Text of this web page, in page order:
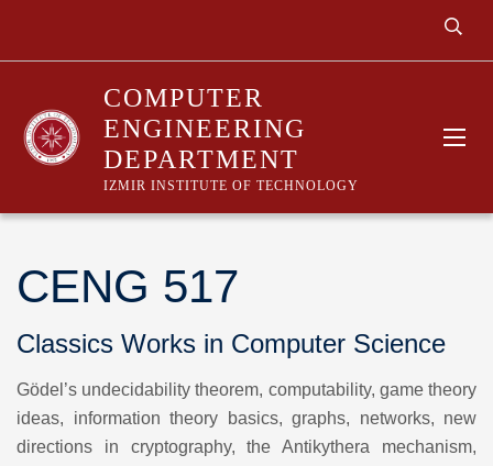
COMPUTER
ENGINEERING
DEPARTMENT
IZMIR INSTITUTE OF TECHNOLOGY
CENG 517
Classics Works in Computer Science
Gödel’s undecidability theorem, computability, game theory
ideas, information theory basics, graphs, networks, new
directions in cryptography, the Antikythera mechanism,